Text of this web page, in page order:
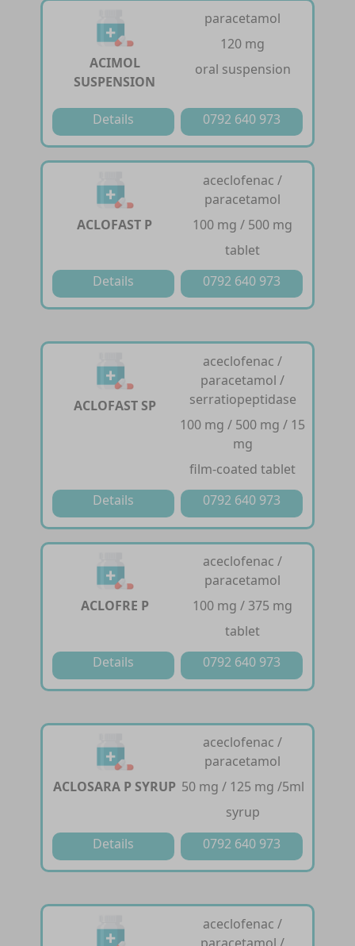
ACIMOL
SUSPENSION
paracetamol
120 mg
oral suspension
Details 0792 640 973
ACLOFAST P
aceclofenac /
paracetamol
100 mg / 500 mg
tablet
Details
0792 640 973
ACLOFAST SP
aceclofenac /
paracetamol /
serratiopeptidase
100 mg / 500 mg / 15
mg
film-coated tablet
Details
0792 640 973
ACLOFRE P
aceclofenac /
paracetamol
100 mg / 375 mg
tablet
Details
0792 640 973
ACLOSARA P SYRUP
aceclofenac /
paracetamol
50 mg / 125 mg /5ml
syrup
Details
0792 640 973
aceclofenac /